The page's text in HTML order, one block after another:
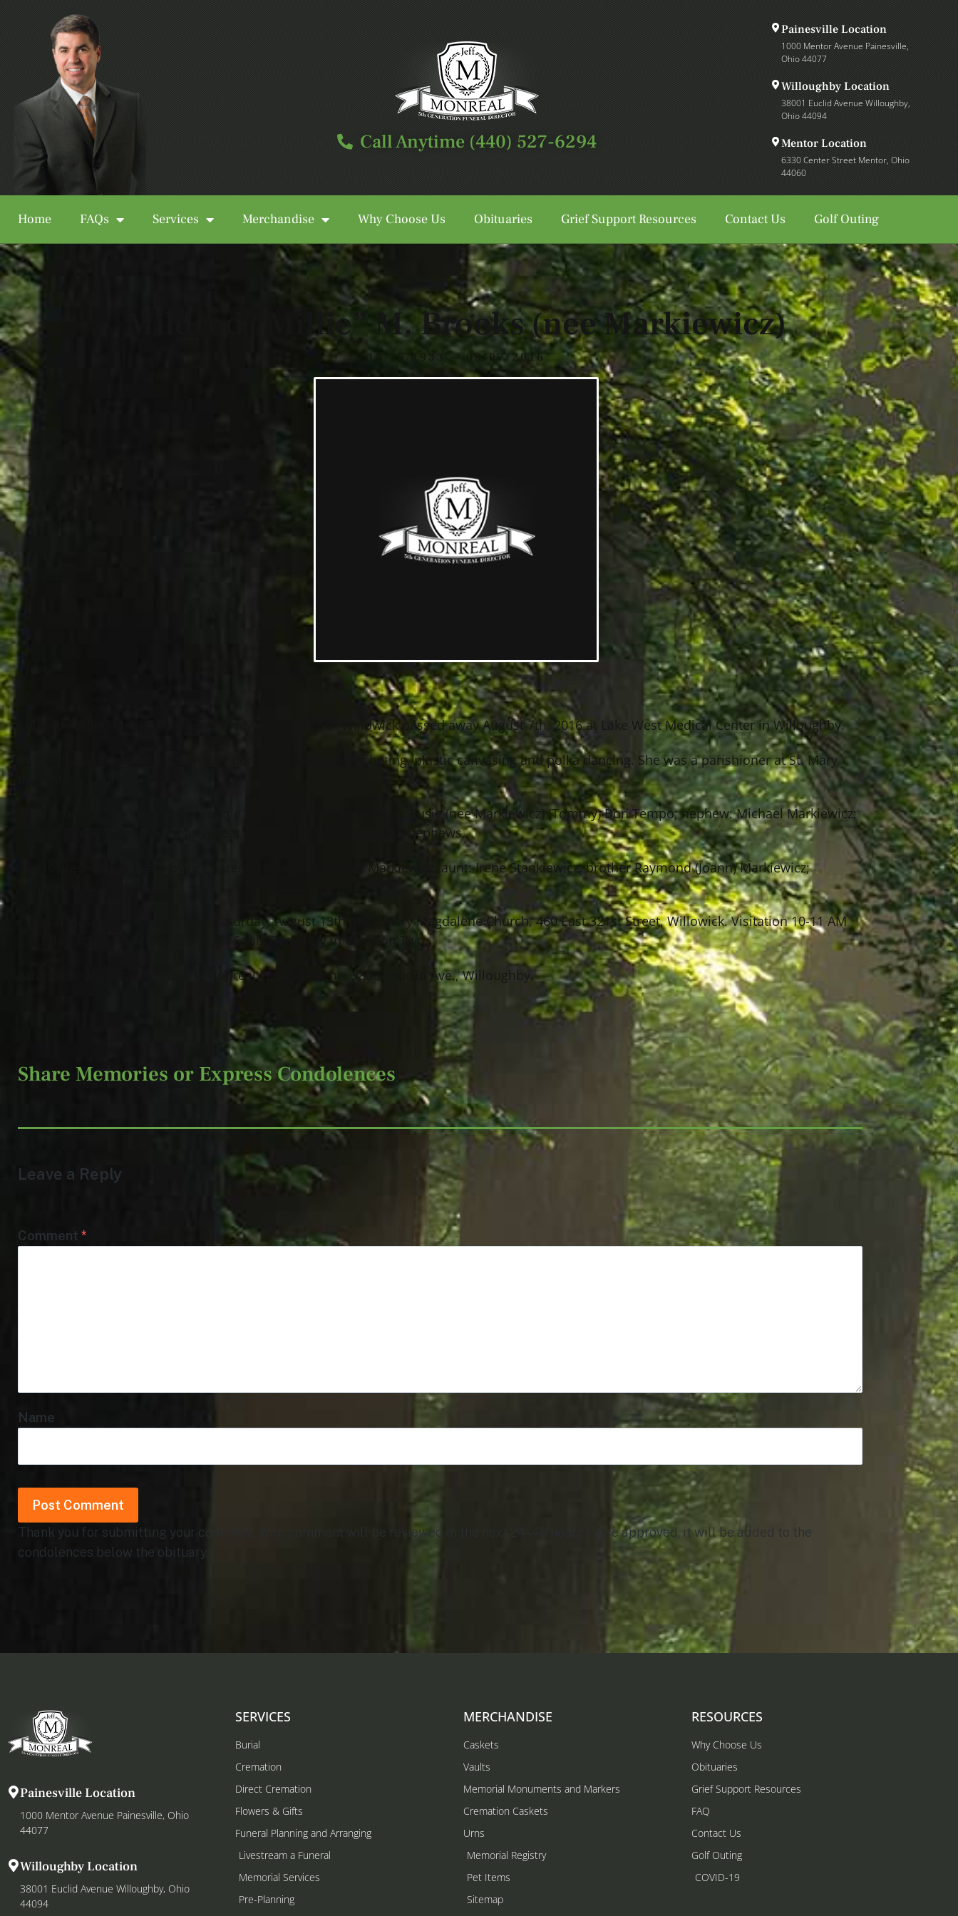
Call Anytime (440) 527-6294
Painesville Location
1000 Mentor Avenue Painesville,
Ohio 44077
Willoughby Location
38001 Euclid Avenue Willoughby,
Ohio 44094
Mentor Location
6330 Center Street Mentor, Ohio
44060
Home FAQs Services Merchandise Why Choose Us Obituaries Grief Support Resources Contact Us Golf Outing
Call Anytime (440) 527-6294
Mildred “Millie” M. Brooks (nee Markiewicz)
12/15/1933 — 08/07/2016
Mildred “Millie” M. Brooks (nee Markiewicz), age 82 of Willowick passed away August 7th, 2016 at Lake West Medical Center in Willoughby.
Millie enjoyed babysitting the neighborhood children, crocheting, plastic canvasing and polka dancing. She was a parishioner at St. Mary
She is survived by her nieces: Bonnie Leininger (nee Markiewicz), Susie (nee Markiewicz) (Tommy) Bon Tempo; nephew: Michael Markiewicz;
cousin: Frank Gronowski; many great and great-great nieces and nephews.
She is preceded in death by her parents: Joseph and Mary Markiewicz; aunt: Irene Stankiewicz; brother Raymond (Joann) Markiewicz;
Funeral Mass will be held 11 AM Saturday, August 13th at St. Mary Magdalene Church, 460 East 321st Street, Willowick. Visitation 10-11 AM
Saturday at the church. Burial at All Souls Cemetery in Chardon Twp.
Arrangements entrusted to Jeff Monreal Funeral Home, 38001 Euclid Ave., Willoughby.
Share Memories or Express Condolences
Leave a Reply
Comment *
Name
Thank you for submitting your comment. Your comment will be reviewed in the next 24 - 48 hours. Once approved, it will be added to the
condolences below the obituary.
Painesville Location
1000 Mentor Avenue Painesville, Ohio
44077
Willoughby Location
38001 Euclid Avenue Willoughby, Ohio
44094
SERVICES
Burial
Cremation
Direct Cremation
Flowers & Gifts
Funeral Planning and Arranging
Livestream a Funeral
Memorial Services
Pre-Planning
MERCHANDISE
Caskets
Vaults
Memorial Monuments and Markers
Cremation Caskets
Urns
Memorial Registry
Pet Items
Sitemap
RESOURCES
Why Choose Us
Obituaries
Grief Support Resources
FAQ
Contact Us
Golf Outing
COVID-19